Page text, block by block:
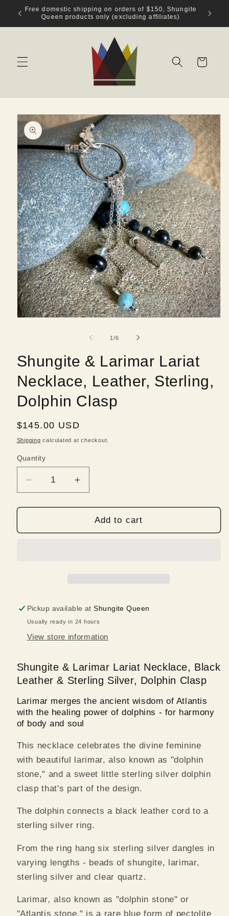
Skip to
content
Welcome to Shungite Queen!
Cart
Skip to
product
information
1/of
6
Shungite & Larimar Lariat
Necklace, Leather, Sterling,
Dolphin Clasp
Regular
price
$145.00 USD
Shipping calculated at checkout.
Quantity
Quantity
Decrease
quantity
for
&amp;
Clasp
Increase
quantity
for
Shungite
&amp;
Clasp
Add to cart
Pickup available atShungite Queen
Usually ready in 24 hours
View store information
Shungite & Larimar Lariat Necklace, Black
Leather & Sterling Silver, Dolphin Clasp
Larimar merges the ancient wisdom of Atlantis
with the healing power of dolphins - for harmony
of body and soul
This necklace celebrates the divine feminine
with beautiful larimar, also known as "dolphin
stone," and a sweet little sterling silver dolphin
clasp that's part of the design.
The dolphin connects a black leather cord to a
sterling silver ring.
From the ring hang six sterling silver dangles in
varying lengths - beads of shungite, larimar,
sterling silver and clear quartz.
Larimar, also known as "dolphin stone" or
"Atlantis stone," is a rare blue form of pectolite